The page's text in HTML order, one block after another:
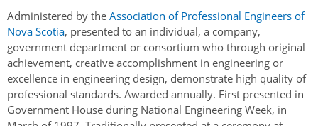
Administered by the Association of Professional Engineers of
Nova Scotia, presented to an individual, a company,
government department or consortium who through original
achievement, creative accomplishment in engineering or
excellence in engineering design, demonstrate high quality of
professional standards. Awarded annually. First presented in
Government House during National Engineering Week, in